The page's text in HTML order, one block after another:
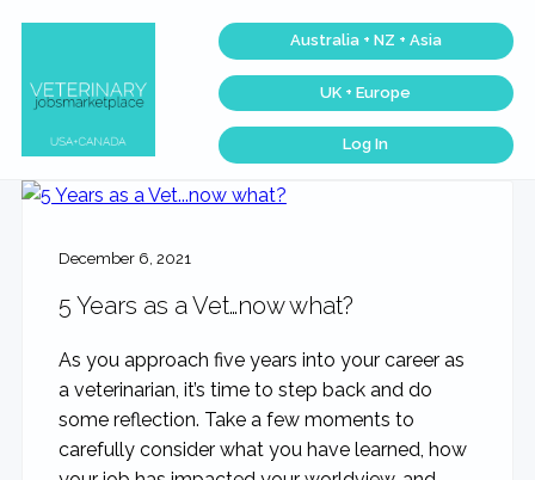
navigation
content
Jobs
Marketplace®
Making
matter...
the
best
Canada…
Australia + NZ + Asia
UK + Europe
Log In
December 6, 2021
5 Years as a Vet…now what?
As you approach five years into your career as
a veterinarian, it’s time to step back and do
some reflection. Take a few moments to
carefully consider what you have learned, how